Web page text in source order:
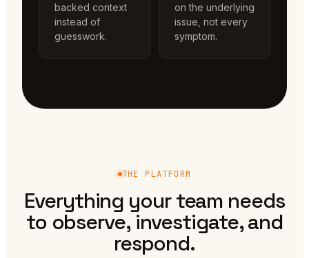
backed context
instead of
guesswork.
on the underlying
issue, not every
symptom.
THE PLATFORM
Everything your team needs
to observe, investigate, and
respond.